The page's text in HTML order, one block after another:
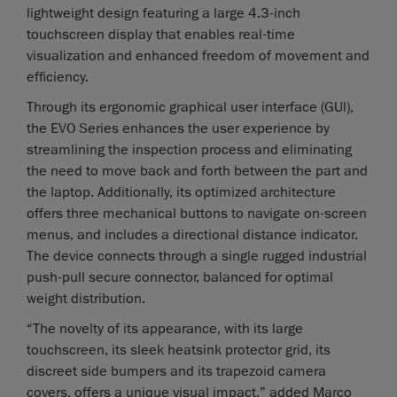
lightweight design featuring a large 4.3-inch
touchscreen display that enables real-time
visualization and enhanced freedom of movement and
efficiency.
Through its ergonomic graphical user interface (GUl),
the EVO Series enhances the user experience by
streamlining the inspection process and eliminating
the need to move back and forth between the part and
the laptop. Additionally, its optimized architecture
offers three mechanical buttons to navigate on-screen
menus, and includes a directional distance indicator.
The device connects through a single rugged industrial
push-pull secure connector, balanced for optimal
weight distribution.
“The novelty of its appearance, with its large
touchscreen, its sleek heatsink protector grid, its
discreet side bumpers and its trapezoid camera
covers, offers a unique visual impact,” added Marco